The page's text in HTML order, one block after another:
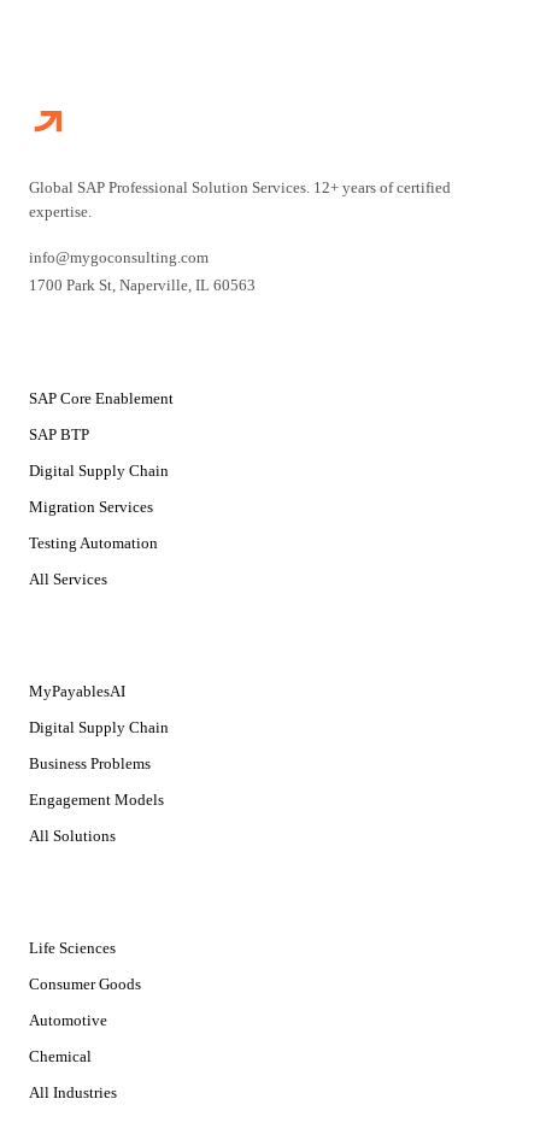
Global SAP Professional Solution Services. 12+ years of certified
expertise.
info@mygoconsulting.com
1700 Park St, Naperville, IL 60563
SAP Core Enablement
SAP BTP
Digital Supply Chain
Migration Services
Testing Automation
All Services
MyPayablesAI
Digital Supply Chain
Business Problems
Engagement Models
All Solutions
Life Sciences
Consumer Goods
Automotive
Chemical
All Industries